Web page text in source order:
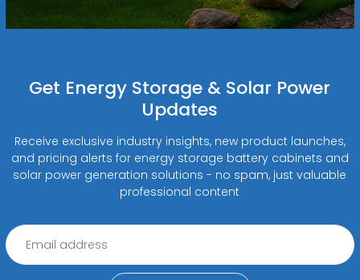
Get Energy Storage & Solar Power
Updates
Receive exclusive industry insights, new product launches,
and pricing alerts for energy storage battery cabinets and
solar power generation solutions - no spam, just valuable
professional content